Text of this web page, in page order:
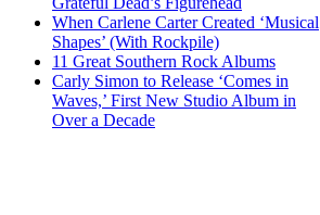
When Carlene Carter Created ‘Musical
Shapes’ (With Rockpile)
11 Great Southern Rock Albums
Carly Simon to Release ‘Comes in
Waves,’ First New Studio Album in
Over a Decade